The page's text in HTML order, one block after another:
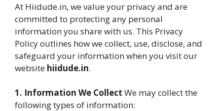
At Hiidude.in, we value your privacy and are
committed to protecting any personal
information you share with us. This Privacy
Policy outlines how we collect, use, disclose, and
safeguard your information when you visit our
website hiidude.in.
1. Information We Collect We may collect the
following types of information: